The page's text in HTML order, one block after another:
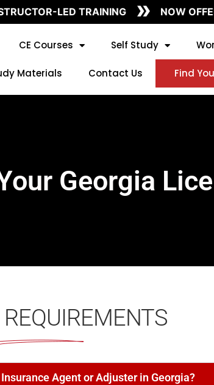
LED TRAINING » NOW
CE Courses Self Study
Materials Contact Us Find
Georgia
REQUIREMENTS
Agent or Adjuster in Georgia?